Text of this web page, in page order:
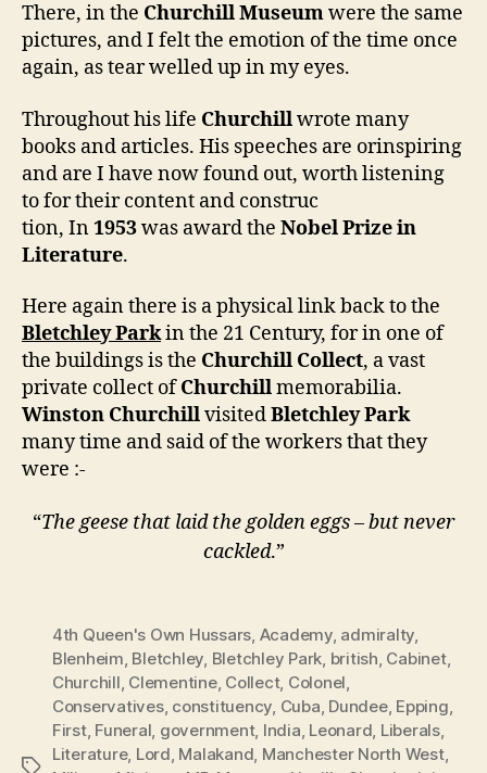
There, in the Churchill Museumwere the same
pictures, and I felt the emotion of the time once
again, as tear welled up in my eyes.
Throughout his life Churchillwrote many
books and articles. His speeches are orinspiring
and are I have now found out, worth listening
to for their content and construc
tion, In1953was award the Nobel Prize in
Literature.
Here again there is a physical link back to the
Bletchley Parkin the 21 Century, for in one of
the buildings is the Churchill Collect, a vast
private collect ofChurchillmemorabilia.
Winston ChurchillvisitedBletchley Park
many time and said of the workers that they
were :-
“The geese that laid the golden eggs – but never
cackled.”
Tags
4th Queen's Own Hussars, Academy, admiralty,
Blenheim, Bletchley, Bletchley Park, british, Cabinet,
Churchill, Clementine, Collect, Colonel,
Conservatives, constituency, Cuba, Dundee, Epping,
First, Funeral, government, India, Leonard, Liberals,
Literature, Lord, Malakand, Manchester North West,